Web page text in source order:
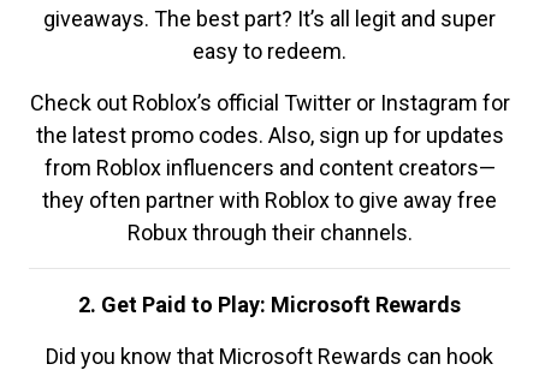
giveaways. The best part? It’s all legit and super
easy to redeem.
Check out Roblox’s official Twitter or Instagram for
the latest promo codes. Also, sign up for updates
from Roblox influencers and content creators—
they often partner with Roblox to give away free
Robux through their channels.
2. Get Paid to Play: Microsoft Rewards
Did you know that Microsoft Rewards can hook